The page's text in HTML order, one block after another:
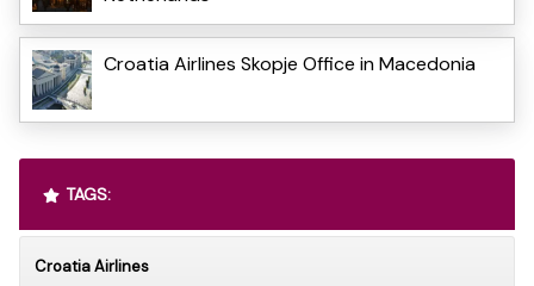
Croatia Airlines Skopje Office in Macedonia
TAGS:
Croatia Airlines